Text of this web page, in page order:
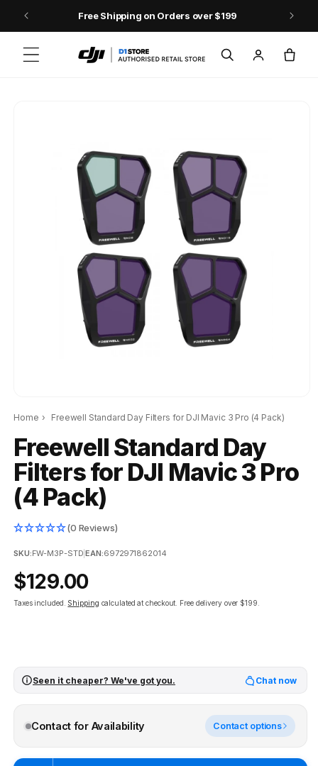
Skip to contentFree Shipping on Orders over $199
in
Cart
Home › Freewell Standard Day Filters for DJI Mavic 3 Pro (4 Pack)
Freewell Standard Day
Filters for DJI Mavic 3 Pro
(4 Pack)
(0 Reviews)
SKU:FW-M3P-STD |EAN:6972971862014
Regular
price
$129.00
Taxes included. Shipping calculated at checkout. Free delivery over $199.
Seen it cheaper? We've got you. Chat now
Contact for Availability Contact options